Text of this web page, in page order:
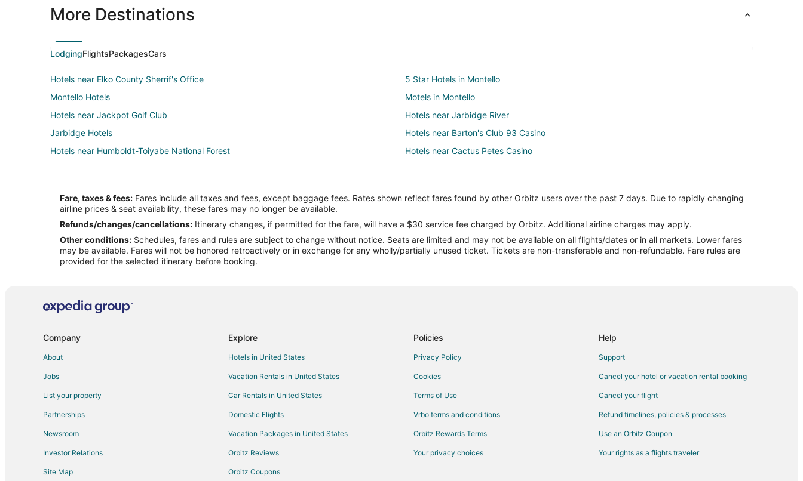
More Destinations
LodgingFlightsPackagesCars
Hotels near Elko County Sherrif's Office
5 Star Hotels in Montello
Montello Hotels
Motels in Montello
Hotels near Jackpot Golf Club
Hotels near Jarbidge River
Jarbidge Hotels
Hotels near Barton's Club 93 Casino
Hotels near Humboldt-Toiyabe National Forest
Hotels near Cactus Petes Casino
Fare, taxes & fees: Fares include all taxes and fees, except baggage fees. Rates shown reflect fares found by other Orbitz users over the past 7 days. Due to rapidly changing
airline prices & seat availability, these fares may no longer be available.
Refunds/changes/cancellations: Itinerary changes, if permitted for the fare, will have a $30 service fee charged by Orbitz. Additional airline charges may apply.
Other conditions: Schedules, fares and rules are subject to change without notice. Seats are limited and may not be available on all flights/dates or in all markets. Lower fares
may be available. Fares will not be honored retroactively or in exchange for any wholly/partially unused ticket. Tickets are non-transferable and non-refundable. Fare rules are
provided for the selected itinerary before booking.
Company
About
Jobs
List your property
Partnerships
Newsroom
Investor Relations
Site Map
Explore
Hotels in United States
Vacation Rentals in United States
Car Rentals in United States
Domestic Flights
Vacation Packages in United States
Orbitz Reviews
Orbitz Coupons
Policies
Privacy Policy
Cookies
Terms of Use
Vrbo terms and conditions
Orbitz Rewards Terms
Your privacy choices
Help
Support
Cancel your hotel or vacation rental booking
Cancel your flight
Refund timelines, policies & processes
Use an Orbitz Coupon
Your rights as a flights traveler